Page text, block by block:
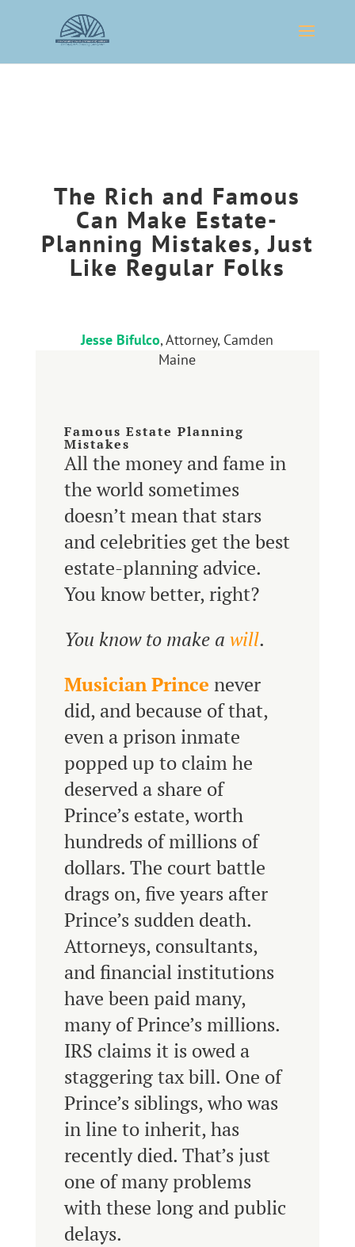
The Rich and Famous
Can Make Estate-
Planning Mistakes, Just
Like Regular Folks
Jesse Bifulco, Attorney, Camden
Maine
Famous Estate Planning
Mistakes
All the money and fame in
the world sometimes
doesn’t mean that stars
and celebrities get the best
estate-planning advice.
You know better, right?
You know to make a will.
Musician Prince never
did, and because of that,
even a prison inmate
popped up to claim he
deserved a share of
Prince’s estate, worth
hundreds of millions of
dollars. The court battle
drags on, five years after
Prince’s sudden death.
Attorneys, consultants,
and financial institutions
have been paid many,
many of Prince’s millions.
IRS claims it is owed a
staggering tax bill. One of
Prince’s siblings, who was
in line to inherit, has
recently died. That’s just
one of many problems
with these long and public
delays.